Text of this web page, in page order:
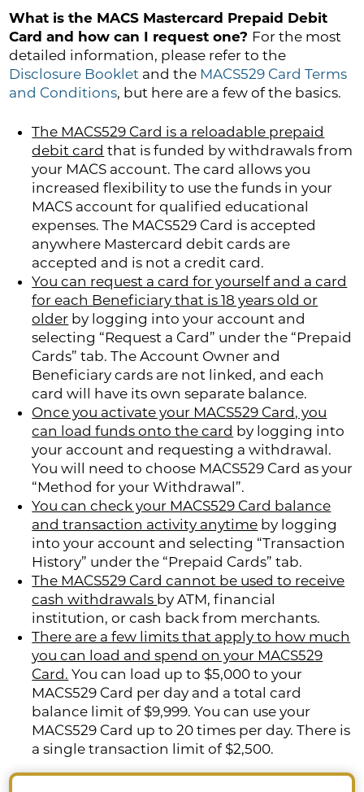
What is the MACS Mastercard Prepaid Debit
Card and how can I request one? For the most
detailed information, please refer to the
Disclosure Booklet and the MACS529 Card Terms
and Conditions, but here are a few of the basics.
The MACS529 Card is a reloadable prepaid
debit card that is funded by withdrawals from
your MACS account. The card allows you
increased flexibility to use the funds in your
MACS account for qualified educational
expenses. The MACS529 Card is accepted
anywhere Mastercard debit cards are
accepted and is not a credit card.
You can request a card for yourself and a card
for each Beneficiary that is 18 years old or
older by logging into your account and
selecting “Request a Card” under the “Prepaid
Cards” tab. The Account Owner and
Beneficiary cards are not linked, and each
card will have its own separate balance.
Once you activate your MACS529 Card, you
can load funds onto the card by logging into
your account and requesting a withdrawal.
You will need to choose MACS529 Card as your
“Method for your Withdrawal”.
You can check your MACS529 Card balance
and transaction activity anytime by logging
into your account and selecting “Transaction
History” under the “Prepaid Cards” tab.
The MACS529 Card cannot be used to receive
cash withdrawals by ATM, financial
institution, or cash back from merchants.
There are a few limits that apply to how much
you can load and spend on your MACS529
Card. You can load up to $5,000 to your
MACS529 Card per day and a total card
balance limit of $9,999. You can use your
MACS529 Card up to 20 times per day. There is
a single transaction limit of $2,500.